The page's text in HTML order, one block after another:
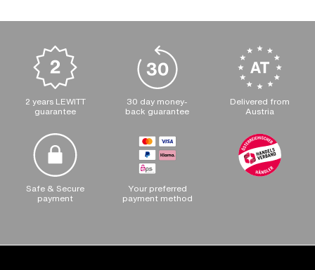
2 years LEWITT
guarantee
30 day money-
back guarantee
Delivered from
Austria
Safe & Secure
payment
Your preferred
payment method